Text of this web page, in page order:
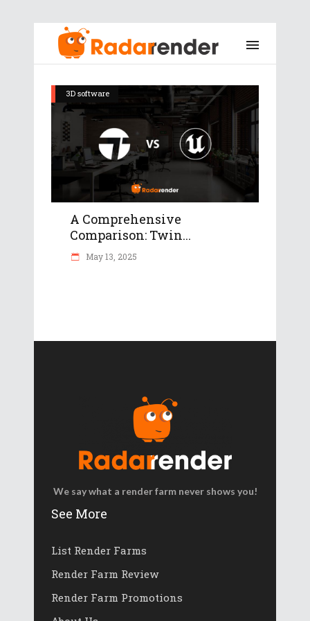
3D software
A Comprehensive
Comparison: Twin...
May 13, 2025
We say what a render farm never shows you!
See More
List Render Farms
Render Farm Review
Render Farm Promotions